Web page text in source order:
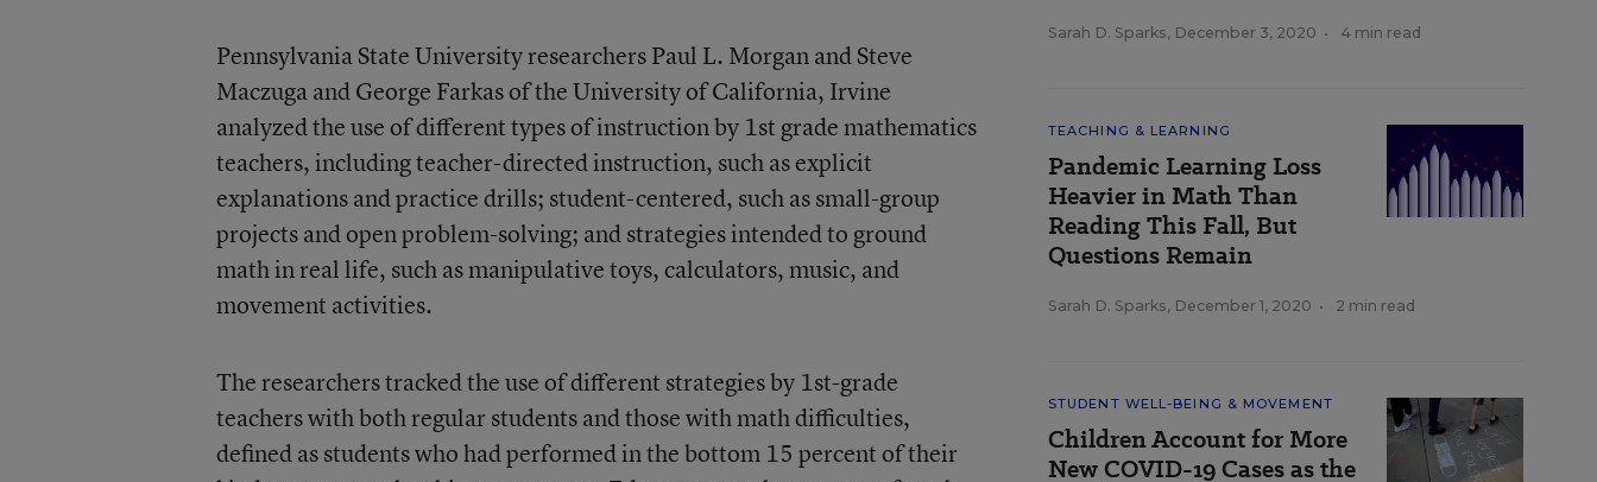
Pennsylvania State University researchers Paul L. Morgan and Steve
Maczuga and George Farkas of the University of California, Irvine
analyzed the use of different types of instruction by 1st grade mathematics
teachers, including teacher-directed instruction, such as explicit
explanations and practice drills; student-centered, such as small-group
projects and open problem-solving; and strategies intended to ground
math in real life, such as manipulative toys, calculators, music, and
movement activities.
The researchers tracked the use of different strategies by 1st-grade
teachers with both regular students and those with math difficulties,
defined as students who had performed in the bottom 15 percent of their
Sarah D. Sparks, December 3, 2020 • 4 min read
TEACHING & LEARNING
Pandemic Learning Loss
Heavier in Math Than
Reading This Fall, But
Questions Remain
Sarah D. Sparks, December 1, 2020 • 2 min read
STUDENT WELL-BEING & MOVEMENT
Children Account for More
New COVID-19 Cases as the